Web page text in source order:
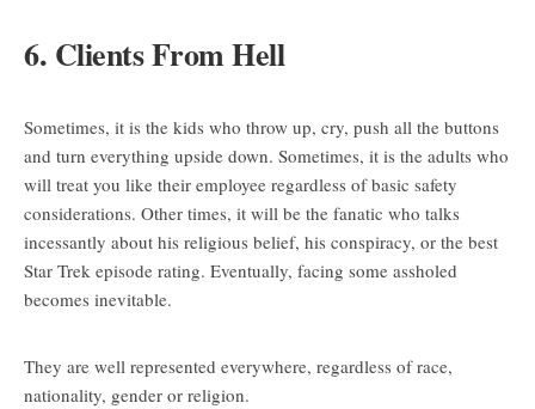
6. Clients From Hell
Sometimes, it is the kids who throw up, cry, push all the buttons
and turn everything upside down. Sometimes, it is the adults who
will treat you like their employee regardless of basic safety
considerations. Other times, it will be the fanatic who talks
incessantly about his religious belief, his conspiracy, or the best
Star Trek episode rating. Eventually, facing some assholed
becomes inevitable.
They are well represented everywhere, regardless of race,
nationality, gender or religion.